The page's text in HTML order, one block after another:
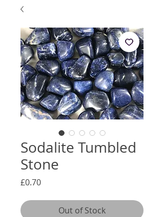
Sodalite Tumbled
Stone
£0.70Price
Out of Stock